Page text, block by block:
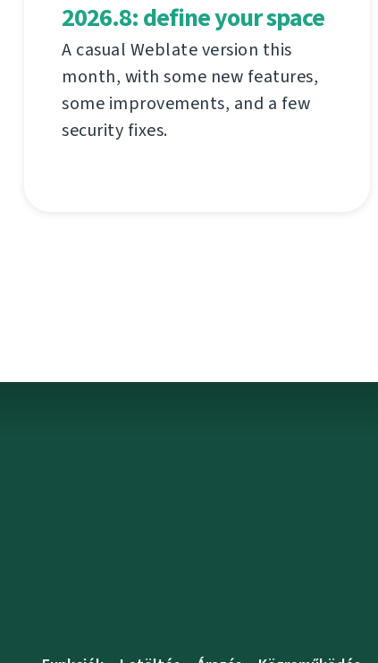
2026.8: define your space
A casual Weblate version this
month, with some new features,
some improvements, and a few
security fixes.